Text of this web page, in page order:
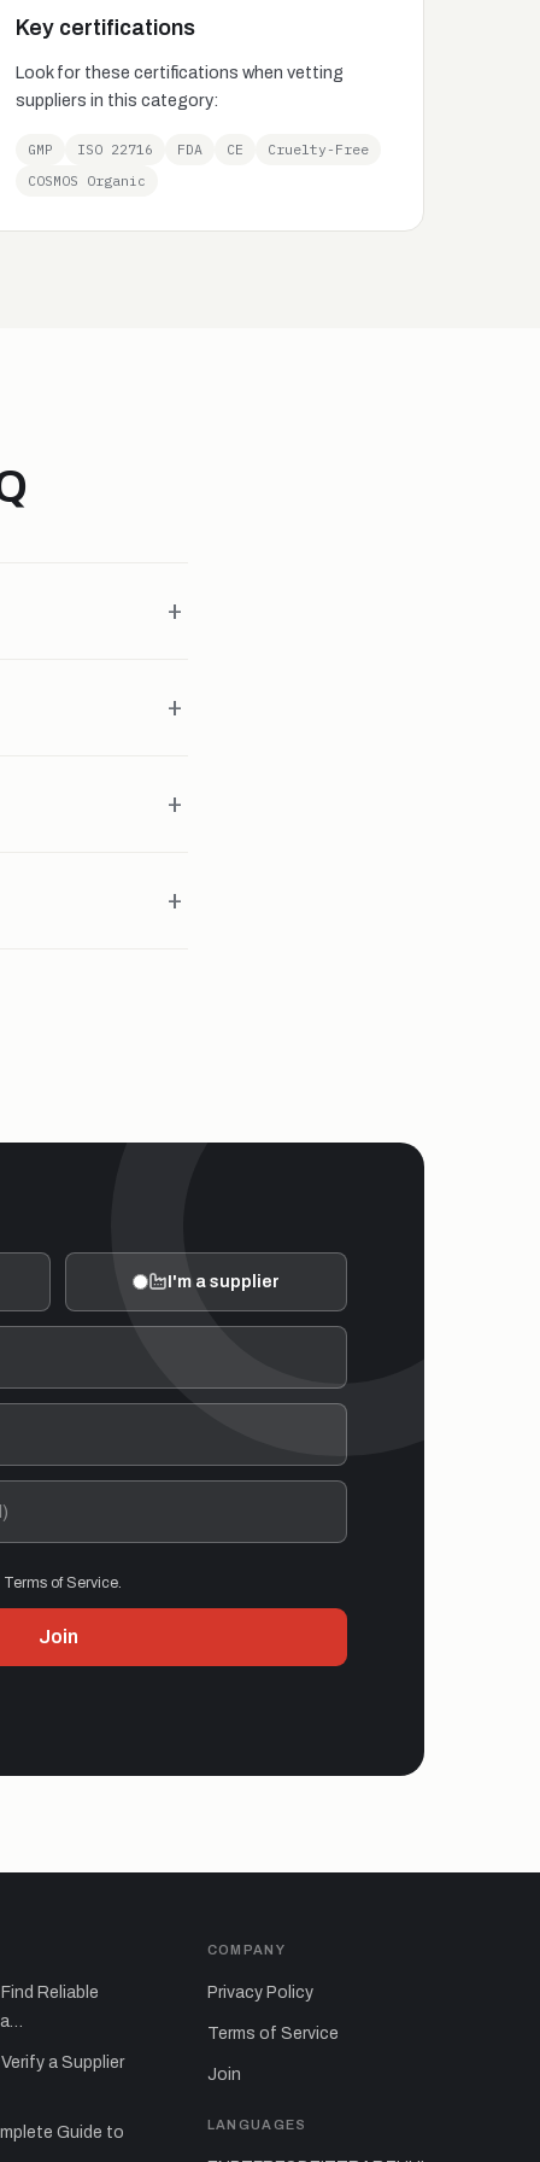
Key certifications
Look for these certifications when vetting
suppliers in this category:
GMP ISO 22716 FDA CE
Cruelty-Free
COSMOS Organic
I'm a supplier
of Service.
Join
Reliable
a Supplier
Guide to
COMPANY
Privacy Policy
Terms of Service
Join
LANGUAGES